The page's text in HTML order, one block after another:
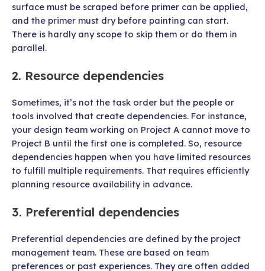
surface must be scraped before primer can be applied,
and the primer must dry before painting can start.
There is hardly any scope to skip them or do them in
parallel.
2. Resource dependencies
Sometimes, it’s not the task order but the people or
tools involved that create dependencies. For instance,
your design team working on Project A cannot move to
Project B until the first one is completed. So, resource
dependencies happen when you have limited resources
to fulfill multiple requirements. That requires efficiently
planning resource availability in advance.
3. Preferential dependencies
Preferential dependencies are defined by the project
management team. These are based on team
preferences or past experiences. They are often added